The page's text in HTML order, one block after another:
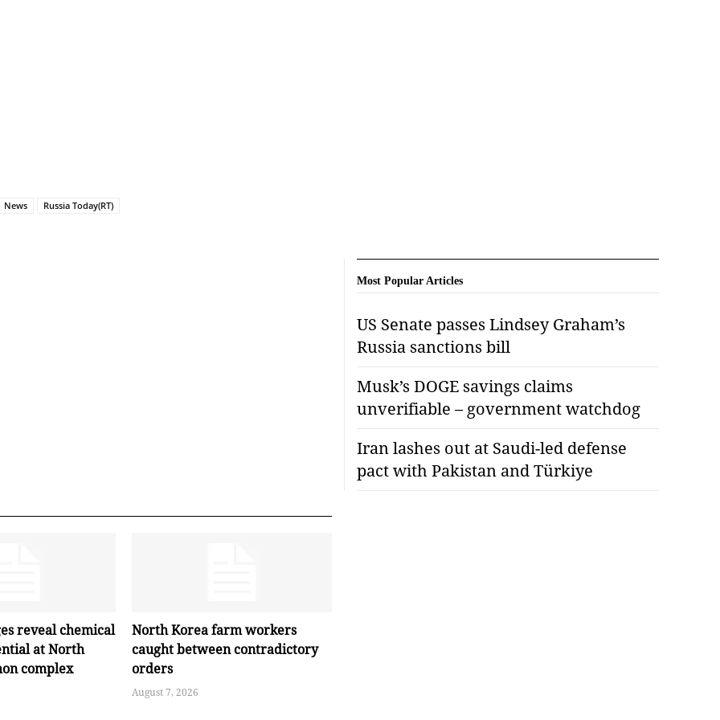
News Russia Today(RT)
reveal chemical
at North
complex
North Korea farm workers
caught between contradictory
orders
August 7, 2026
Most Popular Articles
US Senate passes Lindsey Graham’s
Russia sanctions bill
Musk’s DOGE savings claims
unverifiable – government watchdog
Iran lashes out at Saudi-led defense
pact with Pakistan and Türkiye